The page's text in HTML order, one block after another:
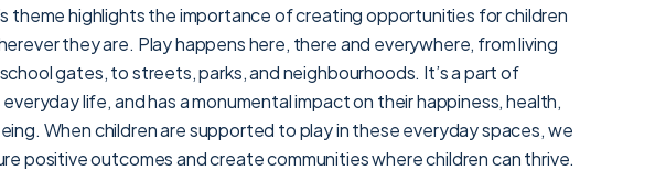
theme highlights the importance of creating opportunities for children
they are. Play happens here, there and everywhere, from living
gates, to streets, parks, and neighbourhoods. It’s a part of
everyday life, and has a monumental impact on their happiness, health,
When children are supported to play in these everyday spaces, we
positive outcomes and create communities where children can thrive.